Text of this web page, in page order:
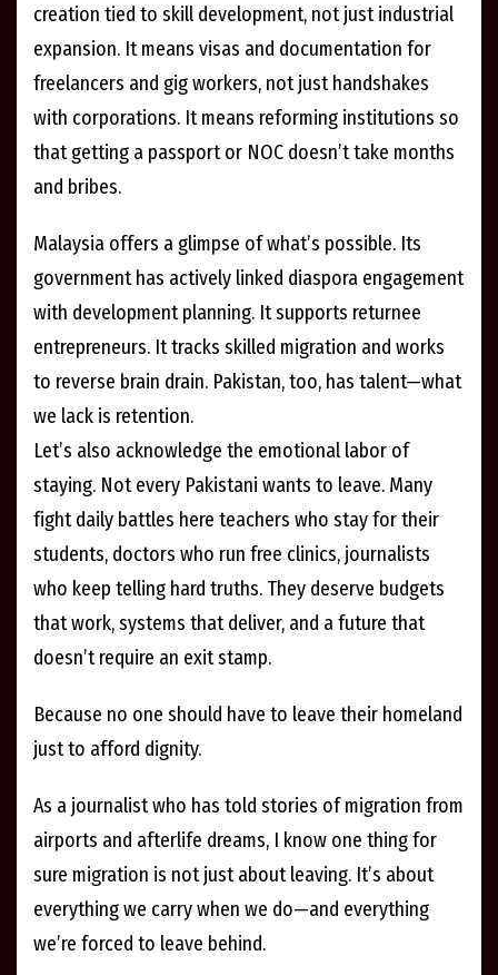
creation tied to skill development, not just industrial
expansion. It means visas and documentation for
freelancers and gig workers, not just handshakes
with corporations. It means reforming institutions so
that getting a passport or NOC doesn’t take months
and bribes.
Malaysia offers a glimpse of what’s possible. Its
government has actively linked diaspora engagement
with development planning. It supports returnee
entrepreneurs. It tracks skilled migration and works
to reverse brain drain. Pakistan, too, has talent—what
we lack is retention.
Let’s also acknowledge the emotional labor of
staying. Not every Pakistani wants to leave. Many
fight daily battles here teachers who stay for their
students, doctors who run free clinics, journalists
who keep telling hard truths. They deserve budgets
that work, systems that deliver, and a future that
doesn’t require an exit stamp.
Because no one should have to leave their homeland
just to afford dignity.
As a journalist who has told stories of migration from
airports and afterlife dreams, I know one thing for
sure migration is not just about leaving. It’s about
everything we carry when we do—and everything
we’re forced to leave behind.